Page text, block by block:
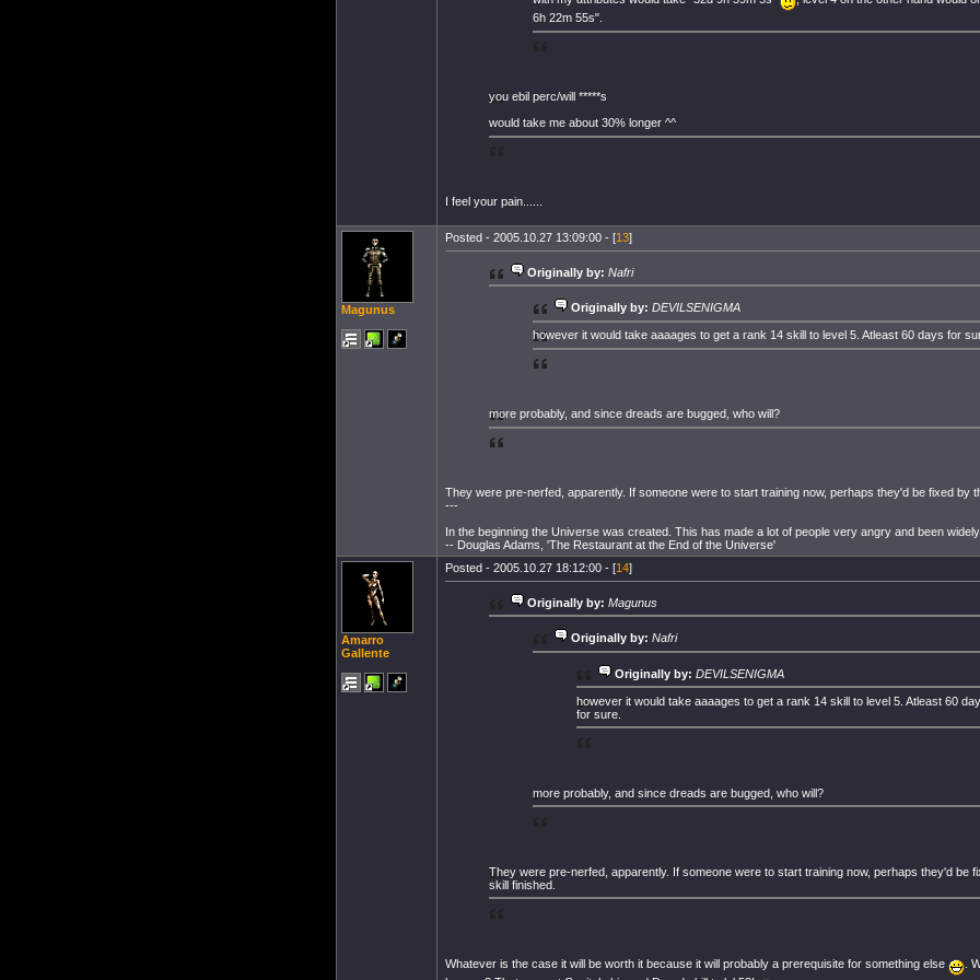
6h 22m 55s".
you ebil perc/will *****s
would take me about 30% longer ^^
I feel your pain......
Magunus
Posted - 2005.10.27 13:09:00 - [13]
Originally by: Nafri
Originally by: DEVILSENIGMA
however it would take aaaages to get a rank 14 skill to level 5. Atleast 60 days for
more probably, and since dreads are bugged, who will?
They were pre-nerfed, apparently. If someone were to start training now, perhaps they'd be fixed by
---
In the beginning the Universe was created. This has made a lot of people very angry and been
-- Douglas Adams, 'The Restaurant at the End of the Universe'
Amarro
Gallente
Posted - 2005.10.27 18:12:00 - [14]
Originally by: Magunus
Originally by: Nafri
Originally by: DEVILSENIGMA
however it would take aaaages to get a rank 14 skill to level 5. Atleast 60
for sure.
more probably, and since dreads are bugged, who will?
They were pre-nerfed, apparently. If someone were to start training now, perhaps they'd be
skill finished.
Whatever is the case it will be worth it because it will probably a prerequisite for something else
.